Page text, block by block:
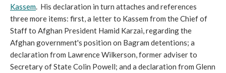
Kassem. His declaration in turn attaches and references
three more items: first, a letter to Kassem from the Chief of
Staff to Afghan President Hamid Karzai, regarding the
Afghan government's position on Bagram detentions; a
declaration from Lawrence Wilkerson, former adviser to
Secretary of State Colin Powell; and a declaration from Glenn